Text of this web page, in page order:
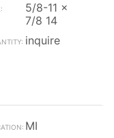
5/8-11 x
7/8 14
inquire
MI